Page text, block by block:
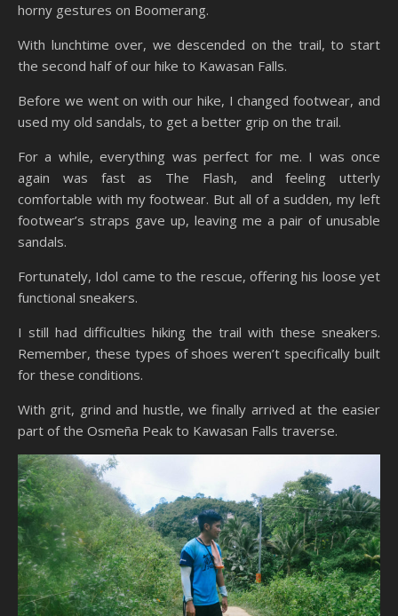
horny gestures on Boomerang.
With lunchtime over, we descended on the trail, to start
the second half of our hike to Kawasan Falls.
Before we went on with our hike, I changed footwear, and
used my old sandals, to get a better grip on the trail.
For a while, everything was perfect for me. I was once
again was fast as The Flash, and feeling utterly
comfortable with my footwear. But all of a sudden, my left
footwear’s straps gave up, leaving me a pair of unusable
sandals.
Fortunately, Idol came to the rescue, offering his loose yet
functional sneakers.
I still had difficulties hiking the trail with these sneakers.
Remember, these types of shoes weren’t specifically built
for these conditions.
With grit, grind and hustle, we finally arrived at the easier
part of the Osmeña Peak to Kawasan Falls traverse.